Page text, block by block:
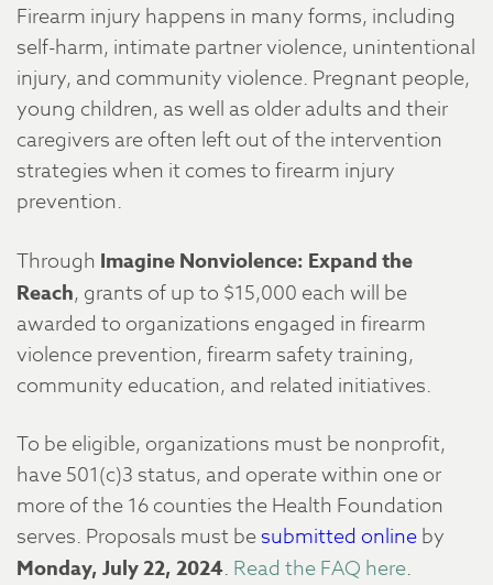
Firearm injury happens in many forms, including
self-harm, intimate partner violence, unintentional
injury, and community violence. Pregnant people,
young children, as well as older adults and their
caregivers are often left out of the intervention
strategies when it comes to firearm injury
prevention.
Through Imagine Nonviolence: Expand the
Reach, grants of up to $15,000 each will be
awarded to organizations engaged in firearm
violence prevention, firearm safety training,
community education, and related initiatives.
To be eligible, organizations must be nonprofit,
have 501(c)3 status, and operate within one or
more of the 16 counties the Health Foundation
serves. Proposals must besubmitted onlineby
Monday, July 22, 2024. Read the FAQ here.